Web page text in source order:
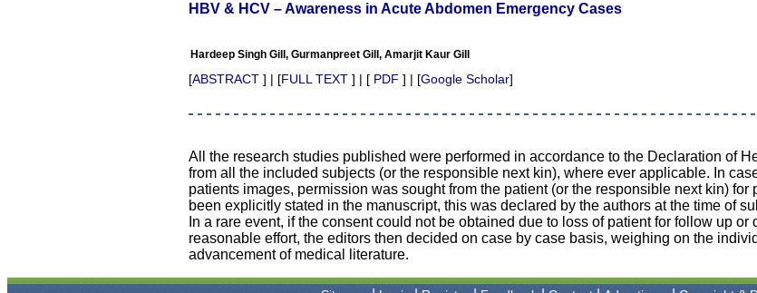
Karamsad
HBV & HCV – Awareness in Acute Abdomen Emergency Cases
Hardeep Singh Gill, Gurmanpreet Gill, Amarjit Kaur Gill
[ABSTRACT ] | [FULL TEXT ] | [ PDF ] | [Google Scholar]
All the research studies published were performed in accordance to the Declaration of
from all the included subjects (or the responsible next kin), where ever applicable. In
patients images, permission was sought from the patient (or the responsible next kin)
been explicitly stated in the manuscript, this was declared by the authors at the time of
In a rare event, if the consent could not be obtained due to loss of patient for follow up or
reasonable effort, the editors then decided on case by case basis, weighing on the
advancement of medical literature.